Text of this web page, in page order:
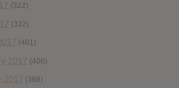
(322)
(332)
(401)
2017 (406)
2017 (388)